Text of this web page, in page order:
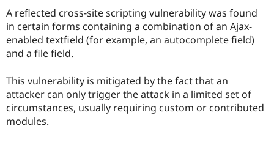
A reflected cross-site scripting vulnerability was found
in certain forms containing a combination of an Ajax-
enabled textfield (for example, an autocomplete field)
and a file field.
This vulnerability is mitigated by the fact that an
attacker can only trigger the attack in a limited set of
circumstances, usually requiring custom or contributed
modules.